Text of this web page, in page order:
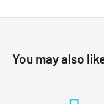
You may also